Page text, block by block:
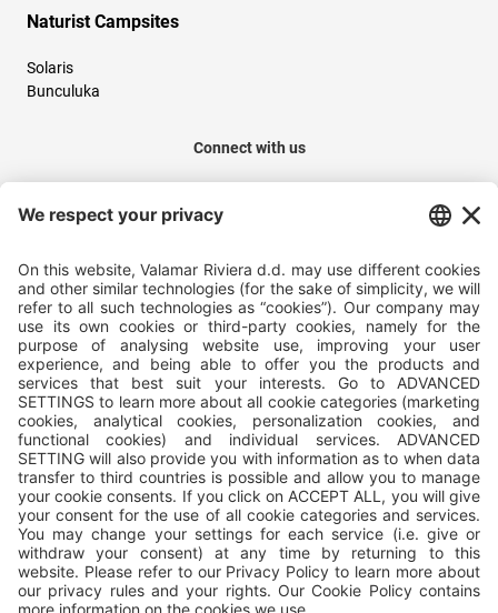
Naturist Campsites
Solaris
Bunculuka
Connect with us